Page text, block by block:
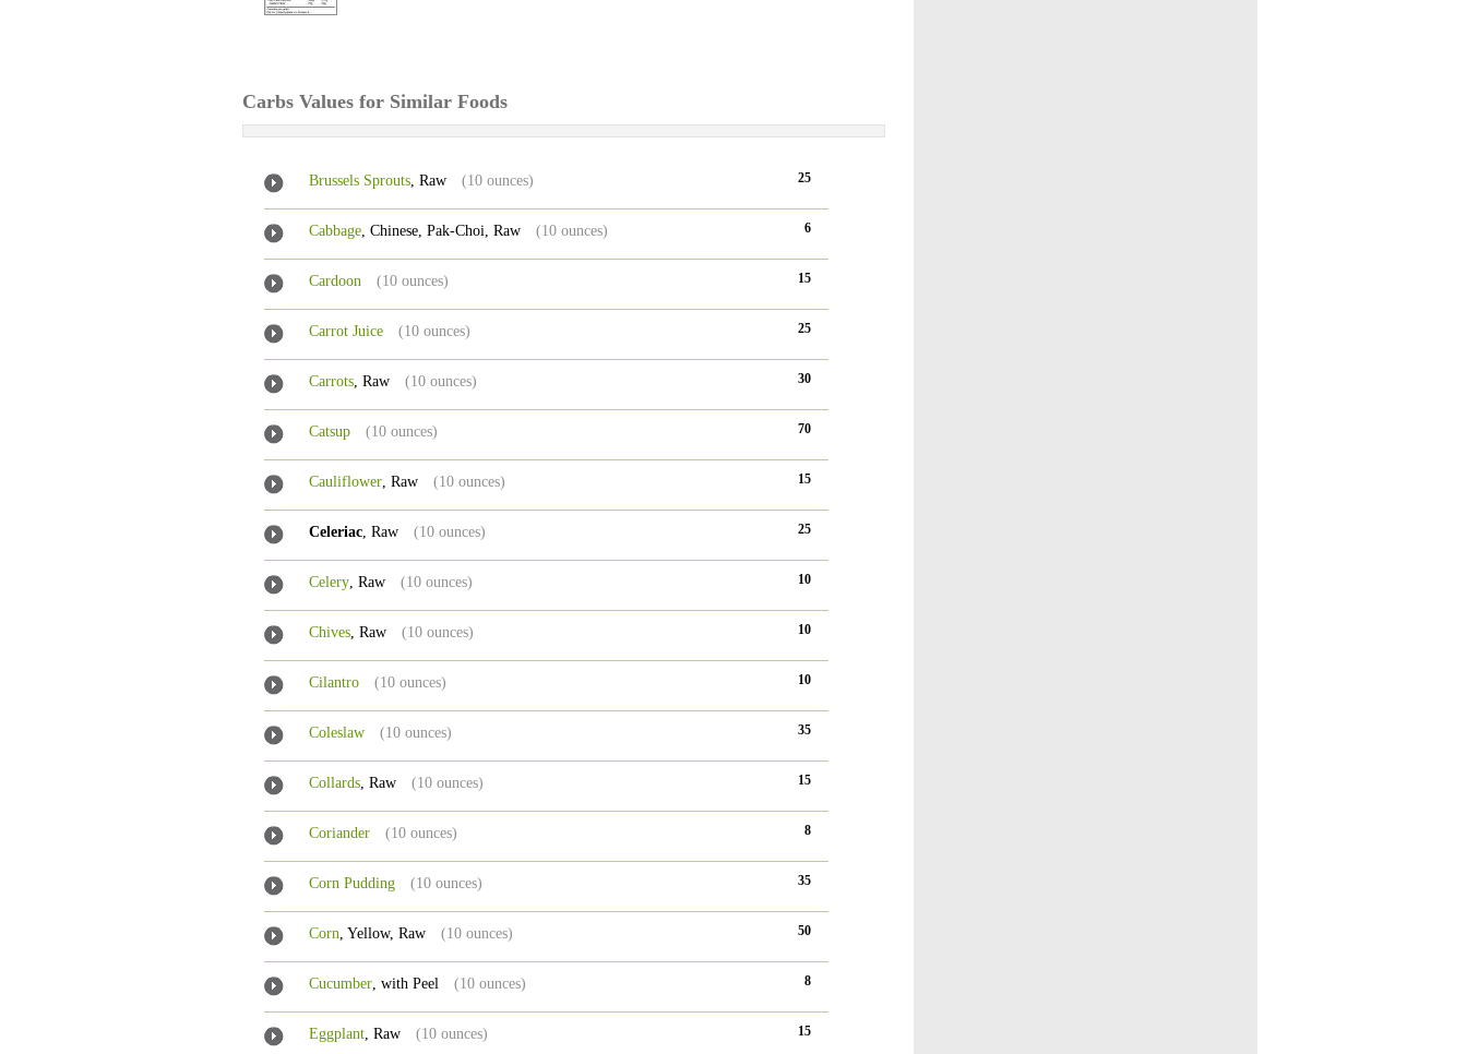
Carbs Values for Similar Foods
Brussels Sprouts, Raw (10 ounces) 25
Cabbage, Chinese, Pak-Choi, Raw (10 ounces) 6
Cardoon (10 ounces) 15
Carrot Juice (10 ounces) 25
Carrots, Raw (10 ounces) 30
Catsup (10 ounces) 70
Cauliflower, Raw (10 ounces) 15
Celeriac, Raw (10 ounces) 25
Celery, Raw (10 ounces) 10
Chives, Raw (10 ounces) 10
Cilantro (10 ounces) 10
Coleslaw (10 ounces) 35
Collards, Raw (10 ounces) 15
Coriander (10 ounces) 8
Corn Pudding (10 ounces) 35
Corn, Yellow, Raw (10 ounces) 50
Cucumber, with Peel (10 ounces) 8
Eggplant, Raw (10 ounces) 15